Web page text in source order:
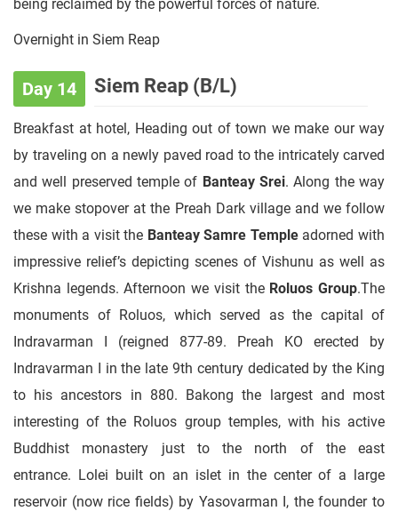
being reclaimed by the powerful forces of nature.
Overnight in Siem Reap
Day 14 Siem Reap (B/L)
Breakfast at hotel, Heading out of town we make our way
by traveling on a newly paved road to the intricately carved
and well preserved temple of Banteay Srei. Along the way
we make stopover at the Preah Dark village and we follow
these with a visit the Banteay Samre Templeadorned with
impressive relief’s depicting scenes of Vishunu as well as
Krishna legends. Afternoon we visit the Roluos Group.The
monuments of Roluos, which served as the capital of
Indravarman I (reigned 877-89. Preah KO erected by
Indravarman I in the late 9th century dedicated by the King
to his ancestors in 880. Bakong the largest and most
interesting of the Roluos group temples, with his active
Buddhist monastery just to the north of the east
entrance. Lolei built on an islet in the center of a large
reservoir (now rice fields) by Yasovarman I, the founder to